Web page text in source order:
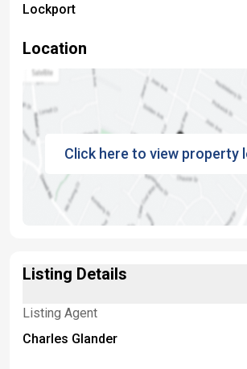
Lockport
Location
Click here to view property
Listing Details
Listing Agent
Charles Glander